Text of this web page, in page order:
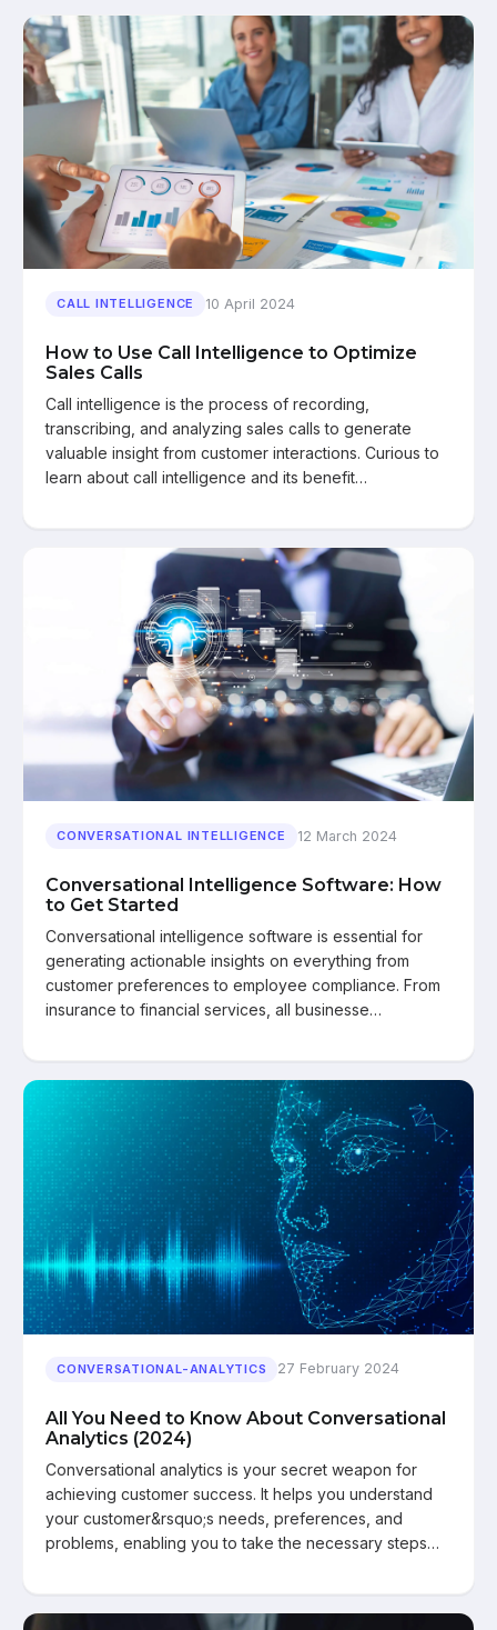
CALL INTELLIGENCE 10 April 2024
How to Use Call Intelligence to Optimize
Sales Calls
Call intelligence is the process of recording,
transcribing, and analyzing sales calls to generate
valuable insight from customer interactions. Curious to
learn about call intelligence and its benefit…
CONVERSATIONAL INTELLIGENCE 12 March 2024
Conversational Intelligence Software: How
to Get Started
Conversational intelligence software is essential for
generating actionable insights on everything from
customer preferences to employee compliance. From
insurance to financial services, all businesse…
CONVERSATIONAL-ANALYTICS 27 February 2024
All You Need to Know About Conversational
Analytics (2024)
Conversational analytics is your secret weapon for
achieving customer success. It helps you understand
your customer&rsquo;s needs, preferences, and
problems, enabling you to take the necessary steps…